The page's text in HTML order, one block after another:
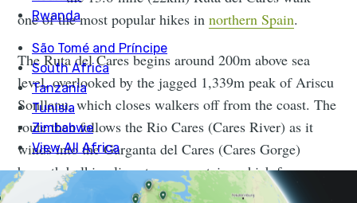
one of the most popular hikes innorthern Spain.
The Ruta del Cares begins around 200m above sea
level, overlooked by the jagged 1,339m peak of Ariscu
Sonllanu, which closes walkers off from the coast. The
route then follows the Rio Cares (Cares River) as it
winds into the Garganta del Cares (Cares Gorge)
beneath bulking limestone mountains which form
sharp, spiking summits and have huge caves hidden